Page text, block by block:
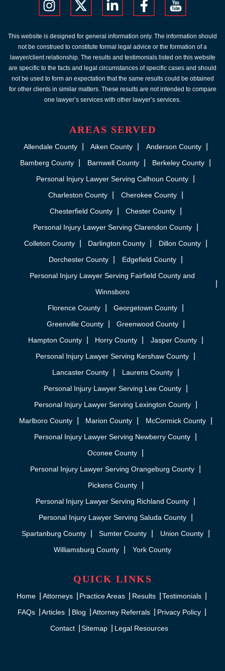
This website is designed for general information only. The information should
not be construed to constitute formal legal advice or the formation of a
lawyer/client relationship. The results and testimonials listed on this website
are specific to the facts and legal circumstances of specific cases and should
not be used to form an expectation that the same results could be obtained
for other clients in similar matters. These results are not intended to compare
one lawyer’s services with other lawyer’s services.
AREAS SERVED
Allendale County Aiken County
Anderson County
Bamberg County
Barnwell County
Berkeley County
Personal Injury Lawyer Serving Calhoun County
Charleston County
Cherokee County
Chesterfield County
Chester County
Personal Injury Lawyer Serving Clarendon County
Colleton County
Darlington County
Dillon County
Dorchester County
Edgefield County
Personal Injury Lawyer Serving Fairfield County and
Winnsboro
Florence County
Georgetown County
Greenville County
Greenwood County
Hampton County
Horry County
Jasper County
Personal Injury Lawyer Serving Kershaw County
Lancaster County
Laurens County
Personal Injury Lawyer Serving Lee County
Personal Injury Lawyer Serving Lexington County
Marlboro County
Marion County
McCormick County
Personal Injury Lawyer Serving Newberry County
Oconee County
Personal Injury Lawyer Serving Orangeburg County
Pickens County
Personal Injury Lawyer Serving Richland County
Personal Injury Lawyer Serving Saluda County
Spartanburg County
Sumter County
Union County
Williamsburg County
York County
QUICK LINKS
Home Attorneys Practice Areas Results
Testimonials
FAQs
Articles Blog Attorney Referrals
Privacy Policy
Contact
Sitemap Legal Resources